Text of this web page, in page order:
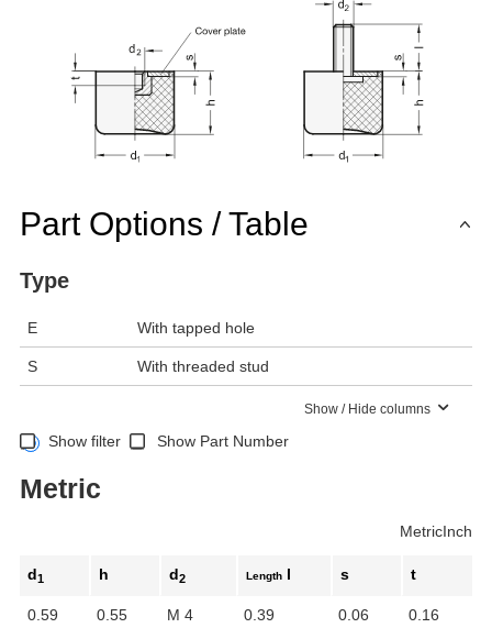
Part Options / Table
Type
E With tapped hole
S With threaded stud
Show / Hide columns
Show filter Show Part Number
Metric
MetricInch
d1 h d2 Length l s t
0.59 0.55 M 4 0.39 0.06 0.16